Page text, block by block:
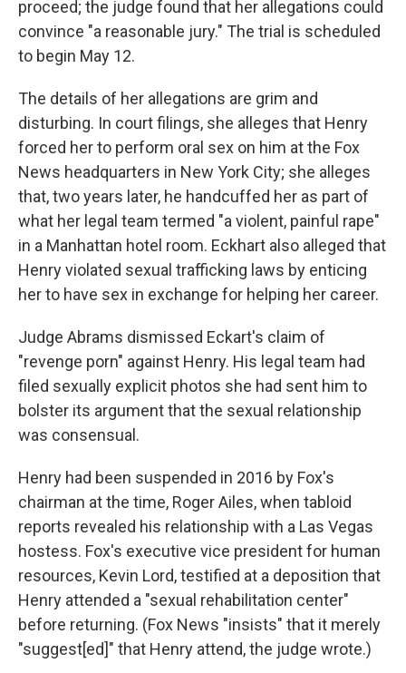
proceed; the judge found that her allegations could
convince "a reasonable jury." The trial is scheduled
to begin May 12.
The details of her allegations are grim and
disturbing. In court filings, she alleges that Henry
forced her to perform oral sex on him at the Fox
News headquarters in New York City; she alleges
that, two years later, he handcuffed her as part of
what her legal team termed "a violent, painful rape"
in a Manhattan hotel room. Eckhart also alleged that
Henry violated sexual trafficking laws by enticing
her to have sex in exchange for helping her career.
Judge Abrams dismissed Eckart's claim of
"revenge porn" against Henry. His legal team had
filed sexually explicit photos she had sent him to
bolster its argument that the sexual relationship
was consensual.
Henry had been suspended in 2016 by Fox's
chairman at the time, Roger Ailes, when tabloid
reports revealed his relationship with a Las Vegas
hostess. Fox's executive vice president for human
resources, Kevin Lord, testified at a deposition that
Henry attended a "sexual rehabilitation center"
before returning. (Fox News "insists" that it merely
"suggest[ed]" that Henry attend, the judge wrote.)